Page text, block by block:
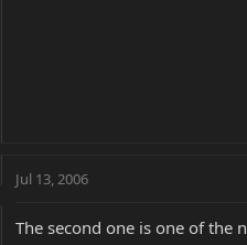
Jul 13, 2006
The second one is one of the